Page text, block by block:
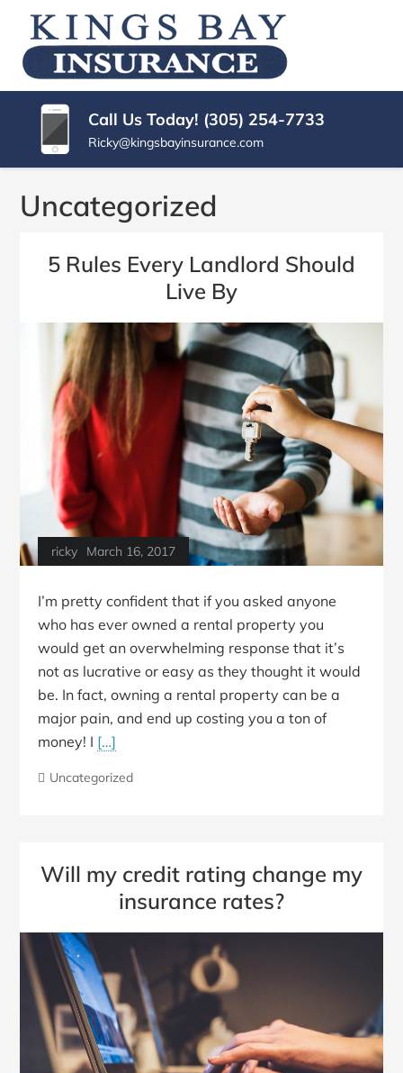
SKIP
CONTENT
(PRESS
ENTER)
KINGS
BAY
INSURANCE
AGENCY
Miami
|
Kings
Bay
Florida
Insurance
Agency
Call Us Today! (305) 254-7733
Ricky@kingsbayinsurance.com
Uncategorized
5 Rules Every Landlord Should
Live By
ricky March 16, 2017
I’m pretty confident that if you asked anyone
who has ever owned a rental property you
would get an overwhelming response that it’s
not as lucrative or easy as they thought it would
be. In fact, owning a rental property can be a
major pain, and end up costing you a ton of
money! I […]
Uncategorized
Will my credit rating change my
insurance rates?